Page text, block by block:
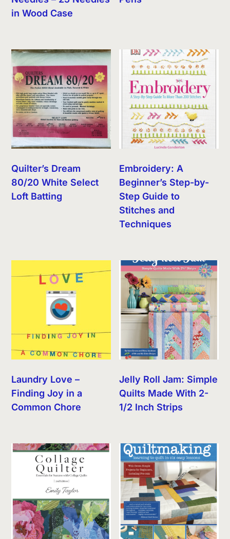
in Wood Case
Quilter’s Dream
80/20 White Select
Loft Batting
Embroidery: A
Beginner’s Step-by-
Step Guide to
Stitches and
Techniques
Laundry Love –
Finding Joy in a
Common Chore
Jelly Roll Jam: Simple
Quilts Made With 2-
1/2 Inch Strips